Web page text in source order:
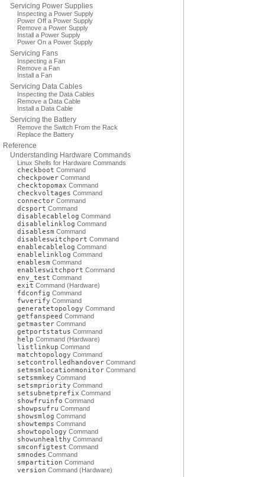
Servicing Power Supplies
Inspecting a Power Supply
Power Off a Power Supply
Remove a Power Supply
Install a Power Supply
Power On a Power Supply
Servicing Fans
Inspecting a Fan
Remove a Fan
Install a Fan
Servicing Data Cables
Inspecting the Data Cables
Remove a Data Cable
Install a Data Cable
Servicing the Battery
Remove the Switch From the Rack
Replace the Battery
Reference
Understanding Hardware Commands
Linux Shells for Hardware Commands
checkboot Command
checkpower Command
checktopomax Command
checkvoltages Command
connector Command
dcsport Command
disablecablelog Command
disablelinklog Command
disablesm Command
disableswitchport Command
enablecablelog Command
enablelinklog Command
enablesm Command
enableswitchport Command
env_test Command
exit Command (Hardware)
fdconfig Command
fwverify Command
generatetopology Command
getfanspeed Command
getmaster Command
getportstatus Command
help Command (Hardware)
listlinkup Command
matchtopology Command
setcontrolledhandover Command
setmsmlocationmonitor Command
setsmmkey Command
setsmpriority Command
setsubnetprefix Command
showfruinfo Command
showpsufru Command
showsmlog Command
showtemps Command
showtopology Command
showunhealthy Command
smconfigtest Command
smnodes Command
smpartition Command
version Command (Hardware)